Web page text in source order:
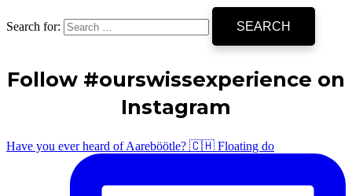
Search for:
Follow #ourswissexperience on
Instagram
Have you ever heard of Aareböötle? 🇨🇭 Floating do